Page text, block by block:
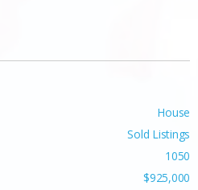
House
Sold Listings
1050
$925,000